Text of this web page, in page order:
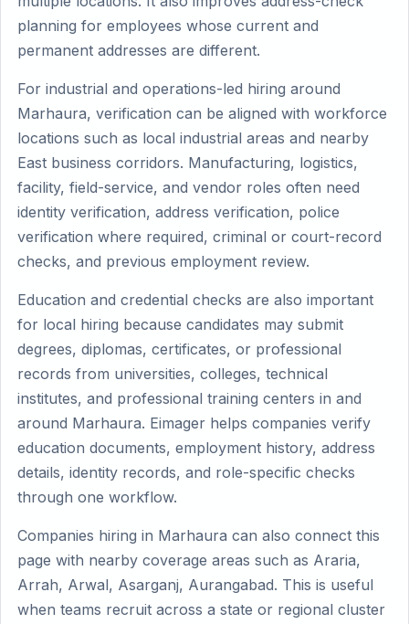
planning for employees whose current and
permanent addresses are different.
For industrial and operations-led hiring around
Marhaura, verification can be aligned with workforce
locations such as local industrial areas and nearby
East business corridors. Manufacturing, logistics,
facility, field-service, and vendor roles often need
identity verification, address verification, police
verification where required, criminal or court-record
checks, and previous employment review.
Education and credential checks are also important
for local hiring because candidates may submit
degrees, diplomas, certificates, or professional
records from universities, colleges, technical
institutes, and professional training centers in and
around Marhaura. Eimager helps companies verify
education documents, employment history, address
details, identity records, and role-specific checks
through one workflow.
Companies hiring in Marhaura can also connect this
page with nearby coverage areas such as Araria,
Arrah, Arwal, Asarganj, Aurangabad. This is useful
when teams recruit across a state or regional cluster